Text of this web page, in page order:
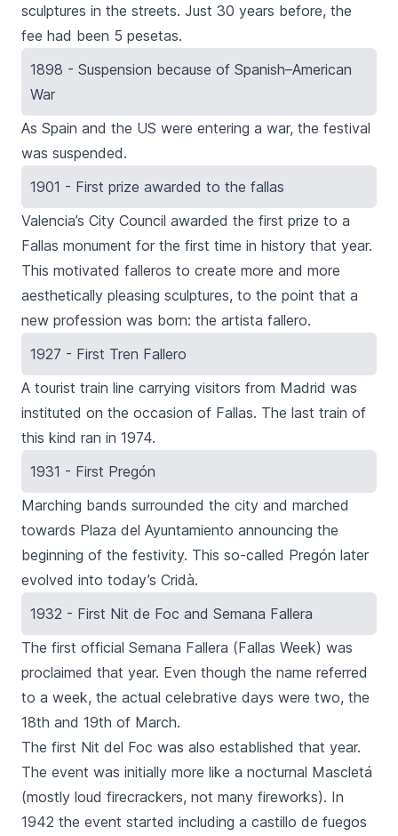
sculptures in the streets. Just 30 years before, the
fee had been 5 pesetas.
1898 - Suspension because of Spanish–American
War
As Spain and the US were entering a war, the festival
was suspended.
1901 - First prize awarded to the fallas
Valencia’s City Council awarded the first prize to a
Fallas monument for the first time in history that year.
This motivated falleros to create more and more
aesthetically pleasing sculptures, to the point that a
new profession was born: the artista fallero.
1927 - First Tren Fallero
A tourist train line carrying visitors from Madrid was
instituted on the occasion of Fallas. The last train of
this kind ran in 1974.
1931 - First Pregón
Marching bands surrounded the city and marched
towards Plaza del Ayuntamiento announcing the
beginning of the festivity. This so-called Pregón later
evolved into today’s Cridà.
1932 - First Nit de Foc and Semana Fallera
The first official Semana Fallera (Fallas Week) was
proclaimed that year. Even though the name referred
to a week, the actual celebrative days were two, the
18th and 19th of March.
The first Nit del Foc was also established that year.
The event was initially more like a nocturnal Mascletá
(mostly loud firecrackers, not many fireworks). In
1942 the event started including a castillo de fuegos